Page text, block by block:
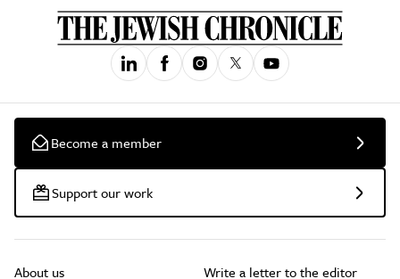
Become a member
Support our work
About us Write a letter to the editor